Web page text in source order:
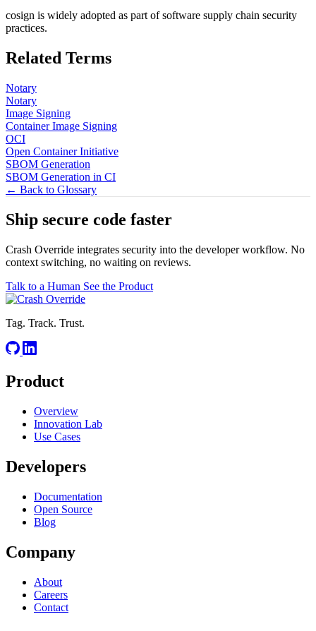
cosign is widely adopted as part of software supply chain security
practices.
Related Terms
Notary
Notary
Image Signing
Container Image Signing
OCI
Open Container Initiative
SBOM Generation
SBOM Generation in CI
← Back to Glossary
Ship secure code faster
Crash Override integrates security into the developer workflow. No
context switching, no waiting on reviews.
Talk to a Human See the Product
Tag. Track. Trust.
Product
Overview
Innovation Lab
Use Cases
Developers
Documentation
Open Source
Blog
Company
About
Careers
Contact